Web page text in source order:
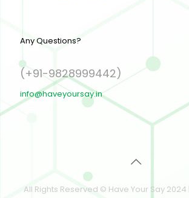
Any Questions?
(+91-9828999442)
info@haveyoursay.in
All Rights Reserved © Have Your Say 2024